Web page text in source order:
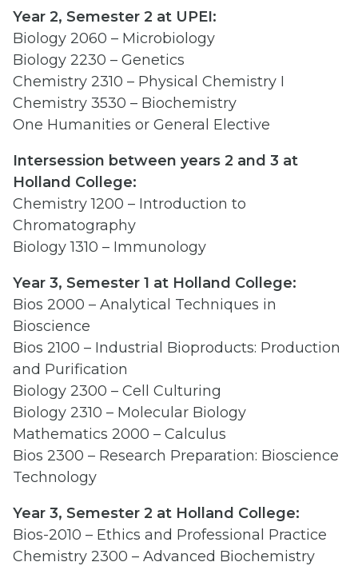
Year 2, Semester 2 at UPEI:
Biology 2060 – Microbiology
Biology 2230 – Genetics
Chemistry 2310 – Physical Chemistry I
Chemistry 3530 – Biochemistry
One Humanities or General Elective
Intersession between years 2 and 3 at
Holland College:
Chemistry 1200 – Introduction to
Chromatography
Biology 1310 – Immunology
Year 3, Semester 1 at Holland College:
Bios 2000 – Analytical Techniques in
Bioscience
Bios 2100 – Industrial Bioproducts: Production
and Purification
Biology 2300 – Cell Culturing
Biology 2310 – Molecular Biology
Mathematics 2000 – Calculus
Bios 2300 – Research Preparation: Bioscience
Technology
Year 3, Semester 2 at Holland College:
Bios-2010 – Ethics and Professional Practice
Chemistry 2300 – Advanced Biochemistry